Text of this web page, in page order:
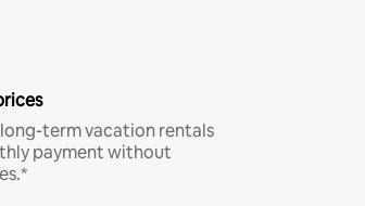
term vacation rentals
payment without